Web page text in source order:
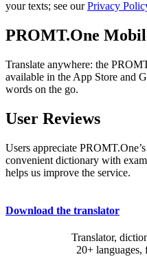
your texts; see ourPrivacy
PROMT.One
Translate anywhere: the
available in the App Store and
words on the go.
User Reviews
Users appreciate
convenient dictionary with
helps us improve the service.
Download the translator
Translator,
20+ languages,